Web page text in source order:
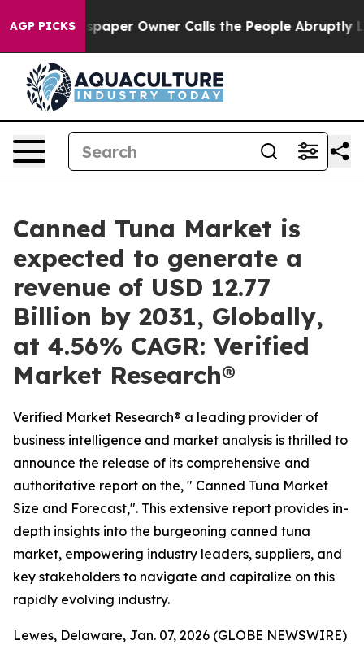
AGP PICKSOwner Calls the People Abruptly Laid off
Canned Tuna Market is
expected to generate a
revenue of USD 12.77
Billion by 2031, Globally,
at 4.56% CAGR: Verified
Market Research®
Verified Market Research® a leading provider of
business intelligence and market analysis is thrilled to
announce the release of its comprehensive and
authoritative report on the, " Canned Tuna Market
Size and Forecast,". This extensive report provides in-
depth insights into the burgeoning canned tuna
market, empowering industry leaders, suppliers, and
key stakeholders to navigate and capitalize on this
rapidly evolving industry.
Lewes, Delaware, Jan. 07, 2026 (GLOBE NEWSWIRE)